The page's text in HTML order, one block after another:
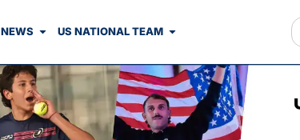
NEWS US NATIONAL TEAM